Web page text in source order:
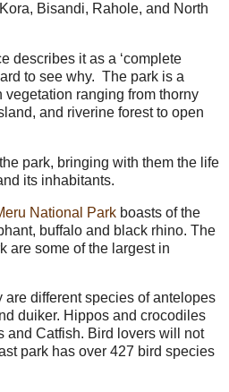
Bisandi, Rahole, and North
describes it as a ‘complete
to see why. The park is a
vegetation ranging from thorny
and riverine forest to open
park, bringing with them the life
its inhabitants.
National Park boasts of the
buffalo and black rhino. The
are some of the largest in
different species of antelopes
duiker. Hippos and crocodiles
and Catfish. Bird lovers will not
park has over 427 bird species